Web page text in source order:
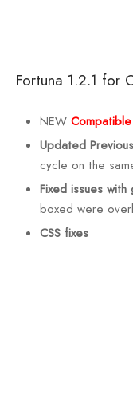
Fortuna 1.2.1 for
NEW
Updated
cycle on the
Fixed issues with
boxed were
CSS fixes